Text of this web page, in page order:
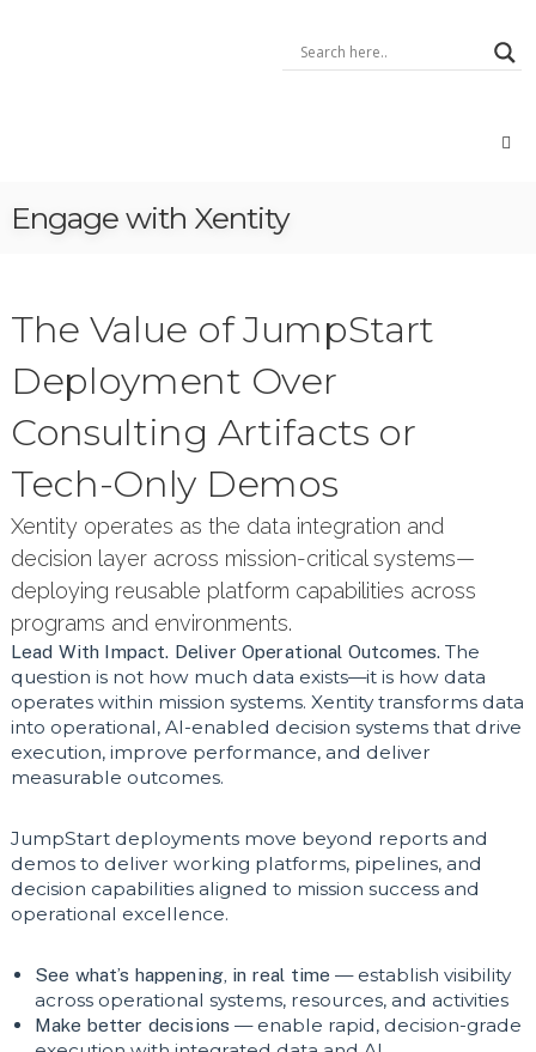
Open,
Big,
Engage with Xentity
The Value of JumpStart
Deployment Over
Consulting Artifacts or
Tech-Only Demos
Xentity operates as the data integration and
decision layer across mission-critical systems—
deploying reusable platform capabilities across
programs and environments.
Lead With Impact. Deliver Operational Outcomes.The
question is not how much data exists—it is how data
operates within mission systems. Xentity transforms data
into operational, AI-enabled decision systems that drive
execution, improve performance, and deliver
measurable outcomes.
JumpStart deployments move beyond reports and
demos to deliver working platforms, pipelines, and
decision capabilities aligned to mission success and
operational excellence.
See what’s happening, in real time — establish visibility
across operational systems, resources, and activities
Make better decisions — enable rapid, decision-grade